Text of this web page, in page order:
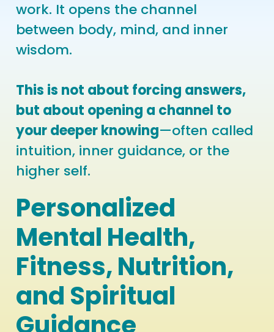
work. It opens the channel
between body, mind, and inner
wisdom.
This is not about forcing answers,
but about opening a channel to
your deeper knowing—often called
intuition, inner guidance, or the
higher self.
Personalized
Mental Health,
Fitness, Nutrition,
and Spiritual